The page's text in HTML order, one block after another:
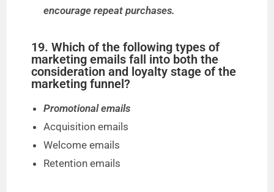
encourage repeat purchases.
19. Which of the following types of
marketing emails fall into both the
consideration and loyalty stage of the
marketing funnel?
Promotional emails
Acquisition emails
Welcome emails
Retention emails